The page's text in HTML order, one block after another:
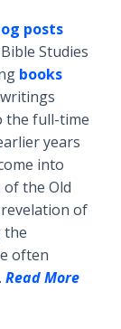
posts
Studies
books
the full-time
years
into
of the Old
of
the
often
Read More